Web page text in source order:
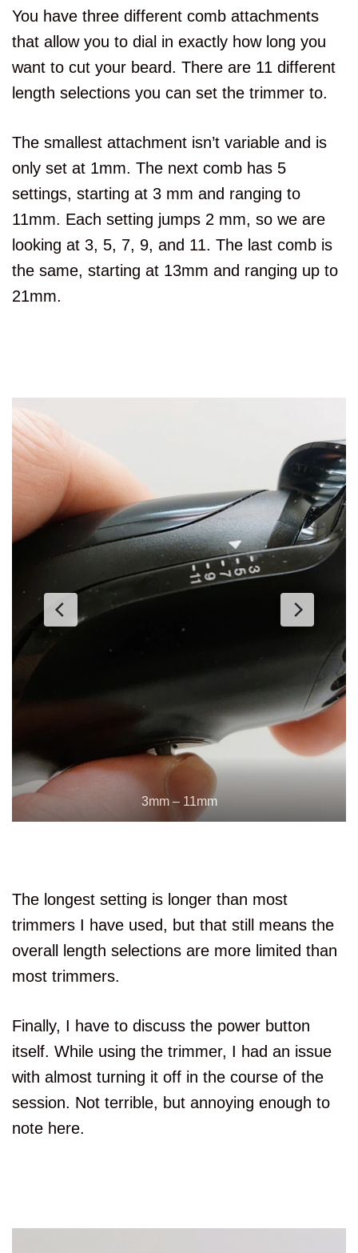
You have three different comb attachments
that allow you to dial in exactly how long you
want to cut your beard. There are 11 different
length selections you can set the trimmer to.
The smallest attachment isn’t variable and is
only set at 1mm. The next comb has 5
settings, starting at 3 mm and ranging to
11mm. Each setting jumps 2 mm, so we are
looking at 3, 5, 7, 9, and 11. The last comb is
the same, starting at 13mm and ranging up to
21mm.
13mm – 21mm
The longest setting is longer than most
trimmers I have used, but that still means the
overall length selections are more limited than
most trimmers.
Finally, I have to discuss the power button
itself. While using the trimmer, I had an issue
with almost turning it off in the course of the
session. Not terrible, but annoying enough to
note here.